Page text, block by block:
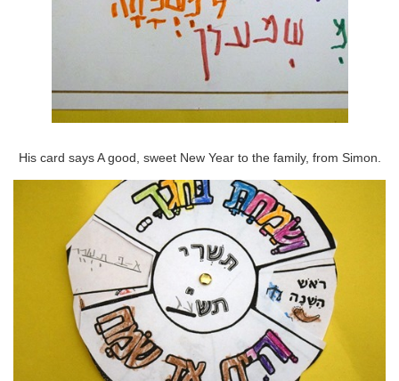
His card says A good, sweet New Year to the family, from Simon.